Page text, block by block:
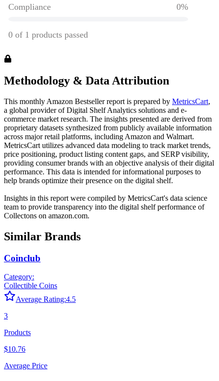
Methodology & Data Attribution
This monthly Amazon Bestseller report is prepared by MetricsCart,
a global provider of Digital Shelf Analytics solutions and e-
commerce market research. The insights presented are derived from
proprietary datasets synthesized from publicly available information
across major retail platforms, including Amazon and Walmart.
MetricsCart utilizes advanced data modeling to track market trends,
price positioning, product listing content gaps, and SERP visibility,
providing consumer brands with an objective analysis of their digital
performance. This data is intended for informational purposes to
help brands optimize their presence on the digital shelf.
Insights in this report were compiled by MetricsCart's data science
team to provide transparency into the digital shelf performance of
Collectons on amazon.com.
Similar Brands
Coinclub
Category:
Collectible Coins
Average Rating:4.5
3
Products
$10.76
Average Price